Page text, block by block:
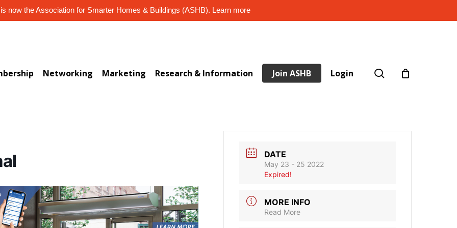
now the Association for Smarter Homes & Buildings (ASHB). Learn more
Networking Marketing Research & Information Join ASHB Login search
DATE
May 23 - 25 2022
Expired!
MORE INFO
Read More